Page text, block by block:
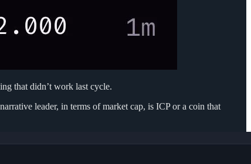
that didn’t work last cycle.
leader, in terms of market cap, is ICP or a coin that